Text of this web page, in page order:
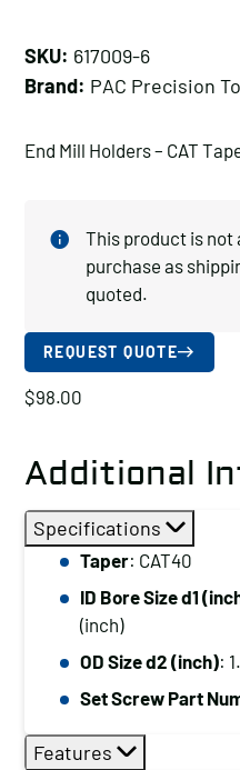
SKU: 617009-6
Brand: PAC Precision
End Mill Holders – CAT
This product is not
purchase as
quoted.
REQUEST QUOTE
$98.00
Additional
Specifications
Taper: CAT40
ID Bore Size d1
(inch)
OD Size d2 (inch):
Set Screw Part
Features